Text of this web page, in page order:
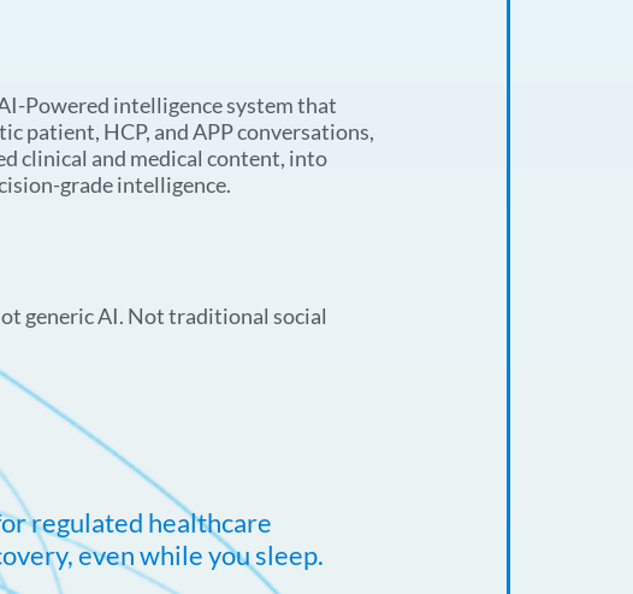
Powered intelligence system that
patient, HCP, and APP conversations,
clinical and medical content, into
grade intelligence.
generic AI. Not traditional social
regulated healthcare
even while you sleep.